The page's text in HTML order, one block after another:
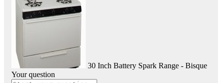
30 Inch Battery Spark Range - Bisque
Your question